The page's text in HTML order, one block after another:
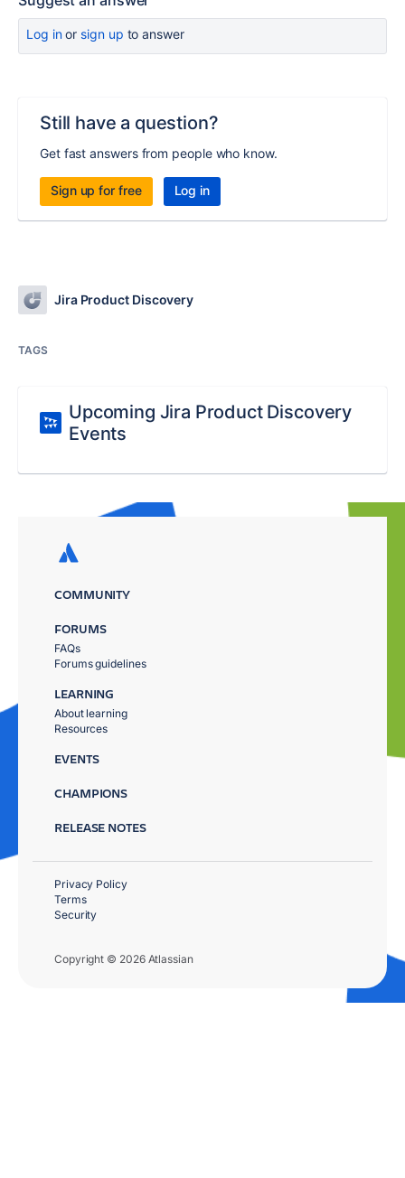
Log inor sign up to answer
Still have a question?
Get fast answers from people who know.
Sign up for free Log in
Jira Product Discovery
TAGS
Upcoming Jira Product Discovery
Events
COMMUNITY
FORUMS
FAQs
Forums guidelines
LEARNING
About learning
Resources
EVENTS
CHAMPIONS
RELEASE NOTES
Copyright © 2026 Atlassian
Privacy Policy
Terms
Security